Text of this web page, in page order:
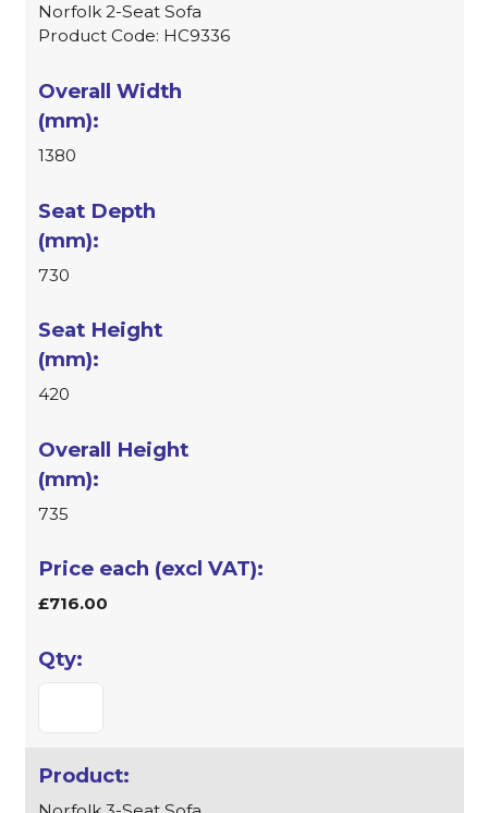
Norfolk 2-Seat Sofa
Product Code: HC9336
1380
730
420
735
£716.00